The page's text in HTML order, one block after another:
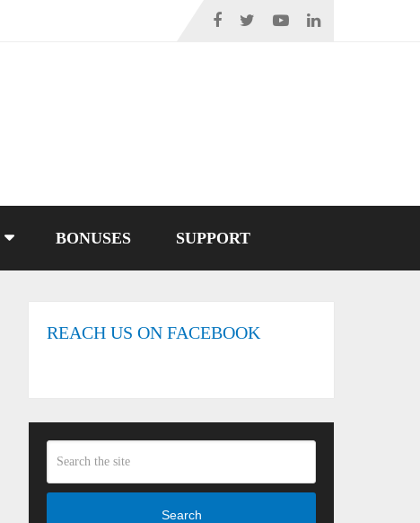
BONUSES SUPPORT
REACH US ON FACEBOOK
Search